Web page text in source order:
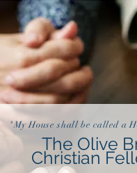
"My House shall be called a
The Olive
Christian